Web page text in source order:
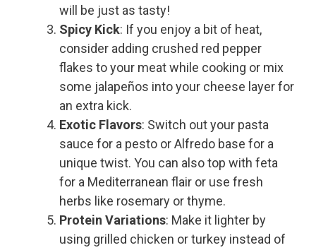
will be just as tasty!
Spicy Kick: If you enjoy a bit of heat,
consider adding crushed red pepper
flakes to your meat while cooking or mix
some jalapeños into your cheese layer for
an extra kick.
Exotic Flavors: Switch out your pasta
sauce for a pesto or Alfredo base for a
unique twist. You can also top with feta
for a Mediterranean flair or use fresh
herbs like rosemary or thyme.
Protein Variations: Make it lighter by
using grilled chicken or turkey instead of